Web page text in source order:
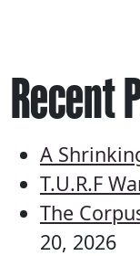
Recent
A
T.U.R.F
The
20, 2026